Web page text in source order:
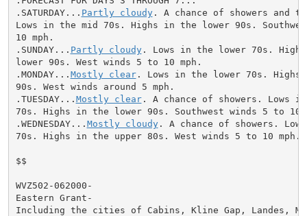
.SATURDAY... Partly cloudy. A chance of showers and
Lows in the mid 70s. Highs in the lower 90s.
10 mph.
.SUNDAY... Partly cloudy. Lows in the lower 70s.
lower 90s. West winds 5 to 10 mph.
.MONDAY... Mostly clear. Lows in the lower 70s. Highs
90s. West winds around 5 mph.
.TUESDAY... Mostly clear. A chance of showers. Lows
70s. Highs in the lower 90s. Southwest winds 5 to 10
.WEDNESDAY... Mostly cloudy. A chance of showers.
70s. Highs in the upper 80s. West winds 5 to 10 mph.
$$
WVZ502-062000-
Eastern Grant-
Including the cities of Cabins, Kline Gap, Landes,